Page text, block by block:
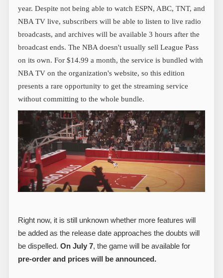
year. Despite not being able to watch ESPN, ABC, TNT, and
NBA TV live, subscribers will be able to listen to live radio
broadcasts, and archives will be available 3 hours after the
broadcast ends. The NBA doesn't usually sell League Pass
on its own. For $14.99 a month, the service is bundled with
NBA TV on the organization's website, so this edition
presents a rare opportunity to get the streaming service
without committing to the whole bundle.
Right now, it is still unknown whether more features will
be added as the release date approaches the doubts will
be dispelled. On July 7, the game will be available for
pre-order and prices will be announced.